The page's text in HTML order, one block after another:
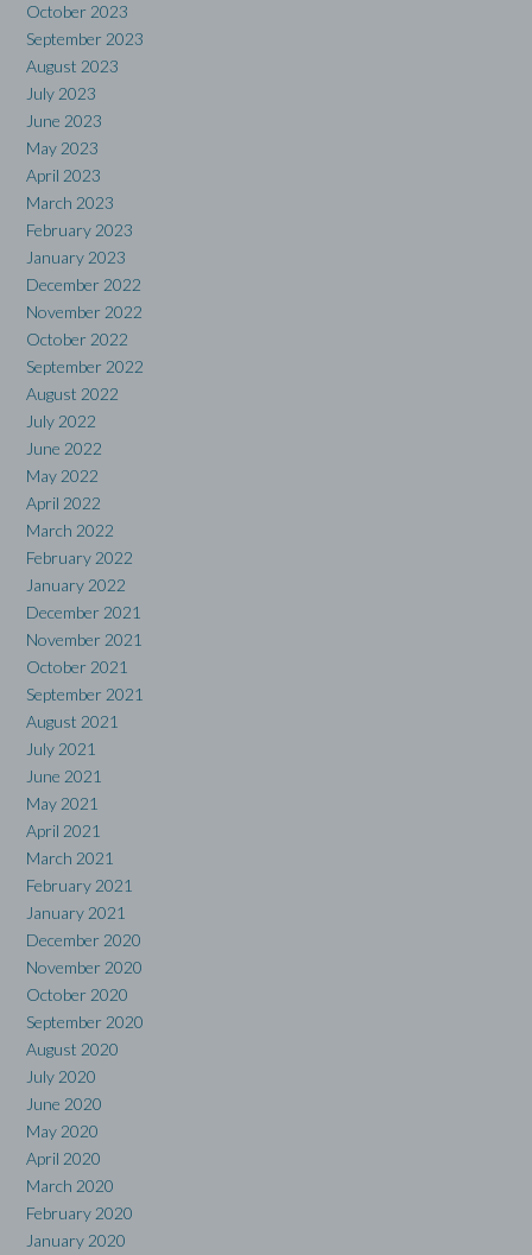
October 2023
September 2023
August 2023
July 2023
June 2023
May 2023
April 2023
March 2023
February 2023
January 2023
December 2022
November 2022
October 2022
September 2022
August 2022
July 2022
June 2022
May 2022
April 2022
March 2022
February 2022
January 2022
December 2021
November 2021
October 2021
September 2021
August 2021
July 2021
June 2021
May 2021
April 2021
March 2021
February 2021
January 2021
December 2020
November 2020
October 2020
September 2020
August 2020
July 2020
June 2020
May 2020
April 2020
March 2020
February 2020
January 2020